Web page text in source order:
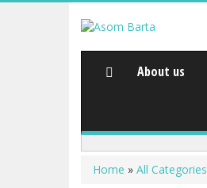
About us
Home » All Categories